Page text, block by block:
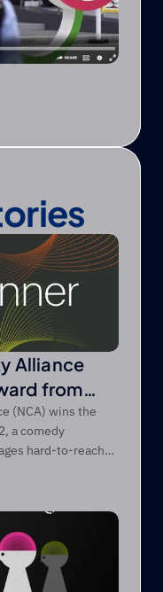
Alliance
from
(NCA) wins the
a comedy
hard-to-reach